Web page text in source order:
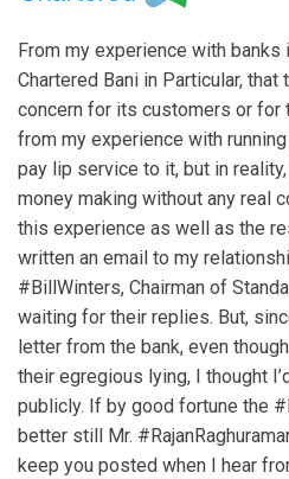
From my experience with banks
Chartered Bani in Particular,
concern for its customers or for
from my experience with
pay lip service to it, but in
money making without any real
this experience as well as the
written an email to my
#BillWinters, Chairman of
waiting for their replies. But,
letter from the bank, even
their egregious lying, I thought
publicly. If by good fortune the
better still Mr.
keep you posted when I hear